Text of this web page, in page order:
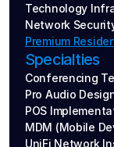
Technology
Network
Premium
Specialties
Conferencing
Pro Audio
POS
MDM (Mobile
UniFi Network